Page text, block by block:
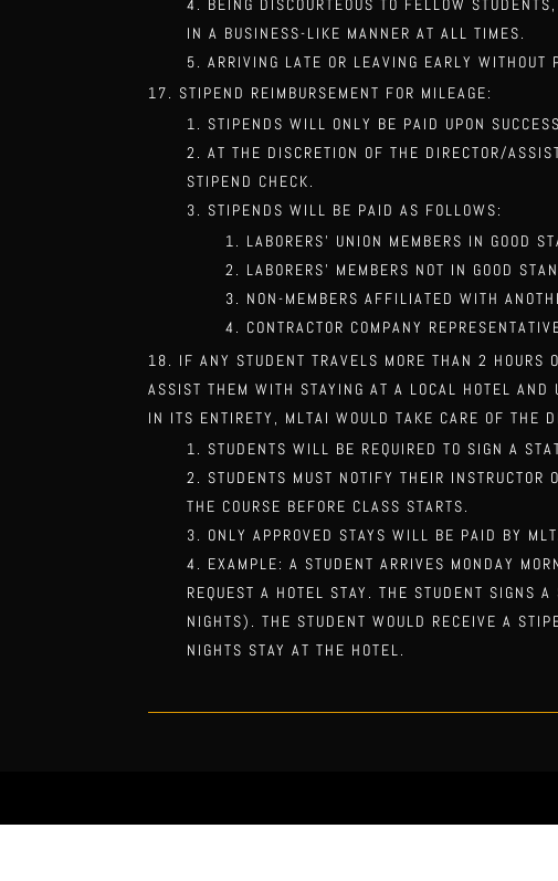
BEING DISCOURTEOUS TO FELLOW
IN A BUSINESS-LIKE MANNER AT ALL TIMES.
ARRIVING LATE OR LEAVING EARLY WITHOUT
STIPEND REIMBURSEMENT FOR MILEAGE:
STIPENDS WILL ONLY BE PAID UPON
AT THE DISCRETION OF THE DIRECTOR/
STIPEND CHECK.
STIPENDS WILL BE PAID AS FOLLOWS:
LABORERS’ UNION MEMBERS IN GOOD
LABORERS’ MEMBERS NOT IN GOOD
NON-MEMBERS AFFILIATED WITH
CONTRACTOR COMPANY
IF ANY STUDENT TRAVELS MORE THAN 2 HOURS
ASSIST THEM WITH STAYING AT A LOCAL HOTEL
IN ITS ENTIRETY, MLTAI WOULD TAKE CARE OF THE
STUDENTS WILL BE REQUIRED TO SIGN A
STUDENTS MUST NOTIFY THEIR
THE COURSE BEFORE CLASS STARTS.
ONLY APPROVED STAYSWILL BE PAID BY
EXAMPLE: A STUDENT ARRIVES MONDAY
REQUEST A HOTEL STAY. THE STUDENT SIGNS
NIGHTS). THE STUDENT WOULD RECEIVE A
NIGHTS STAY AT THE HOTEL.